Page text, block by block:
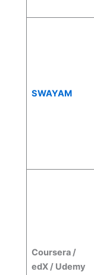
SWAYAM
Coursera /
edX / Udemy